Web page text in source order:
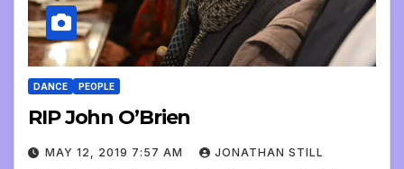
DANCE PEOPLE
RIP John O’Brien
MAY 12, 2019 7:57 AM JONATHAN STILL